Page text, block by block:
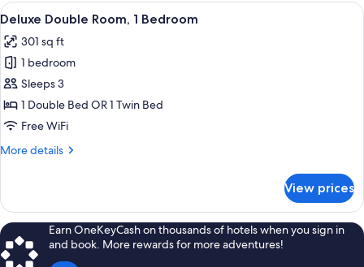
View
all
photos
for
Deluxe
Double
Room,
Bedroom
A hotel room with a bed, a sofa with
7
Deluxe Double Room, 1 Bedroom
301 sq ft
1 bedroom
Sleeps 3
1 Double Bed OR 1 Twin Bed
Free WiFi
More details
More
Double
Room,
1
Bedroom
View prices
Earn OneKeyCash on thousands of hotels when you sign in
and book. More rewards for more adventures!